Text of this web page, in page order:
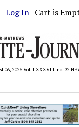
Log In | Cart is
06, 2026 Vol. LXXXVIII, no. 32